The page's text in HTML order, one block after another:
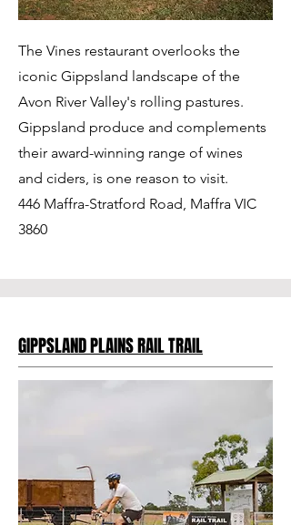
The Vines restaurant overlooks the
iconic Gippsland landscape of the
Avon River Valley's rolling pastures.
Gippsland produce and complements
their award-winning range of wines
and ciders, is one reason to visit.
446 Maffra-Stratford Road, Maffra VIC
3860
GIPPSLAND PLAINS RAIL TRAIL